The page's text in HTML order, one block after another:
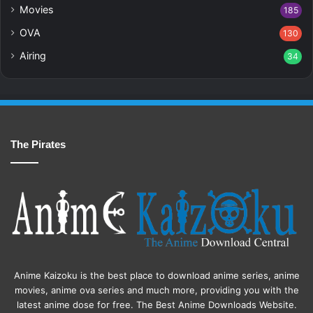
Movies 185
OVA 130
Airing 34
The Pirates
Anime Kaizoku is the best place to download anime series, anime
movies, anime ova series and much more, providing you with the
latest anime dose for free. The Best Anime Downloads Website.